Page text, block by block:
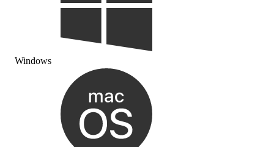
Windows